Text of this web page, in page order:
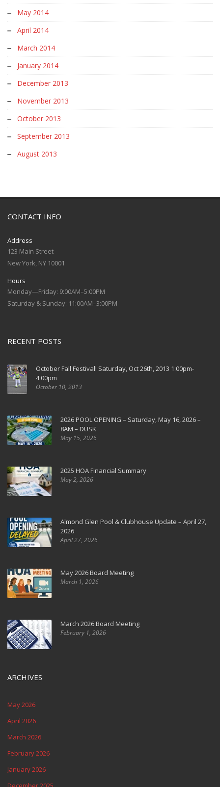
May 2014
April 2014
March 2014
January 2014
December 2013
November 2013
October 2013
September 2013
August 2013
CONTACT INFO
Address
123 Main Street
New York, NY 10001
Hours
Monday—Friday: 9:00AM–5:00PM
Saturday & Sunday: 11:00AM–3:00PM
RECENT POSTS
October Fall Festival! Saturday, Oct 26th, 2013 1:00pm-
4:00pm
October 10, 2013
2026 POOL OPENING – Saturday, May 16, 2026 –
8AM – DUSK
May 15, 2026
2025 HOA Financial Summary
May 2, 2026
Almond Glen Pool & Clubhouse Update – April 27,
2026
April 27, 2026
May 2026 Board Meeting
March 1, 2026
March 2026 Board Meeting
February 1, 2026
ARCHIVES
May 2026
April 2026
March 2026
February 2026
January 2026